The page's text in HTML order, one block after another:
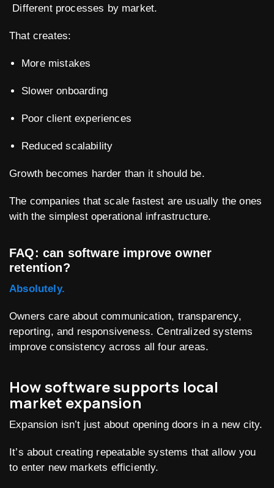
Different processes by market.
That creates:
More mistakes
Slower onboarding
Poor client experiences
Reduced scalability
Growth becomes harder than it should be.
The companies that scale fastest are usually the ones
with the simplest operational infrastructure.
FAQ: can software improve owner
retention?
Absolutely.
Owners care about communication, transparency,
reporting, and responsiveness. Centralized systems
improve consistency across all four areas.
How software supports local
market expansion
Expansion isn’t just about opening doors in a new city.
It’s about creating repeatable systems that allow you
to enter new markets efficiently.